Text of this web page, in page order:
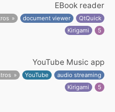
EBook reader
document viewer
QtQuick
Kirigami
5
YouTube Music app
YouTube
audio streaming
Kirigami
5